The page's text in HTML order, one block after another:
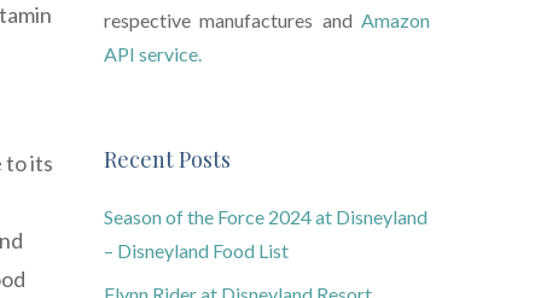
to its
respective manufactures and Amazon
API service.
Recent Posts
Season of the Force 2024 at Disneyland
– Disneyland Food List